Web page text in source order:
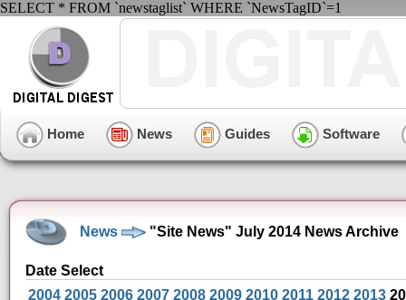
SELECT * FROM `newstaglist` WHERE `NewsTagID`=1
Home News Guides Software
News "Site News" July 2014 News Archive
Date Select
2004 2005 2006 2007 2008 2009 2010 2011 2012 2013